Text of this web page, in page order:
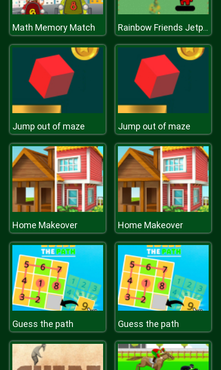
Math Memory Match Rainbow Friends Jetpack
Jump out of maze Jump out of maze
Home Makeover Home Makeover
Guess the path Guess the path